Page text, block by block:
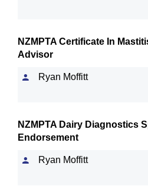
NZMPTA Certificate In
Advisor
Ryan Moffitt
NZMPTA Dairy Diagnostics
Endorsement
Ryan Moffitt